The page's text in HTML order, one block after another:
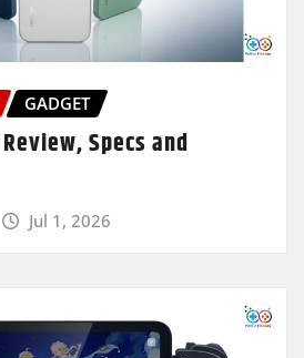
GADGET
Specs and
Jul 1, 2026